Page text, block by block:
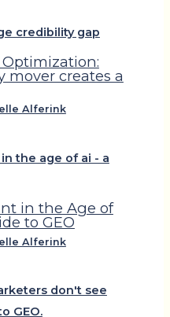
mover creates a
Alferink
in the Age of
to GEO
Alferink